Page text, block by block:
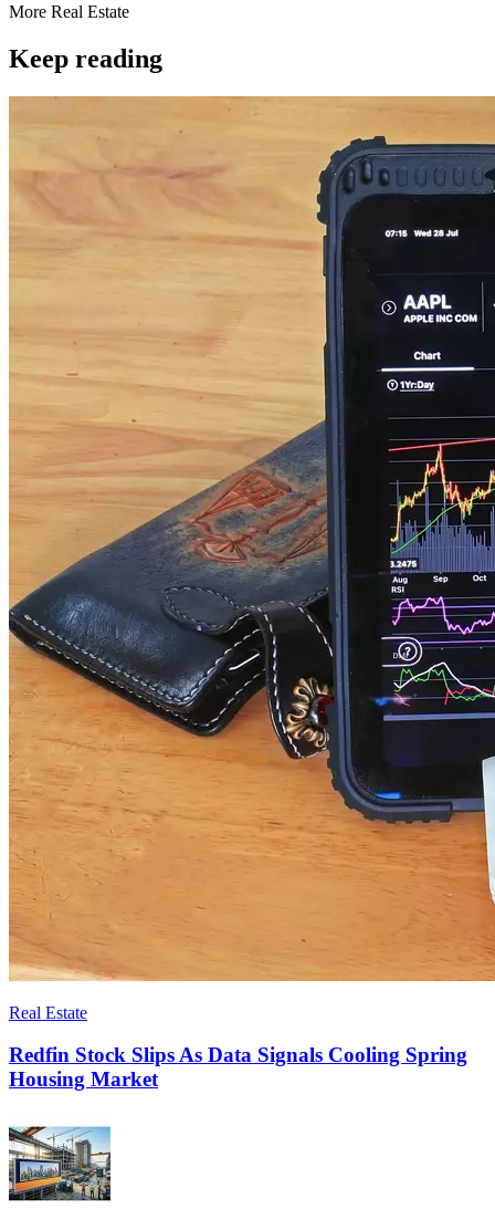
More Real Estate
Keep reading
Real Estate
Redfin Stock Slips As Data Signals Cooling Spring
Housing Market